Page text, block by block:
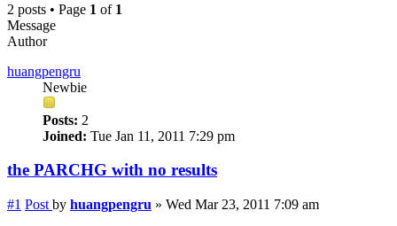
2 posts • Page 1 of 1
Message
Author
huangpengru
Newbie
Posts: 2
Joined: Tue Jan 11, 2011 7:29 pm
the PARCHG with no results
#1 Post by huangpengru » Wed Mar 23, 2011 7:09 am